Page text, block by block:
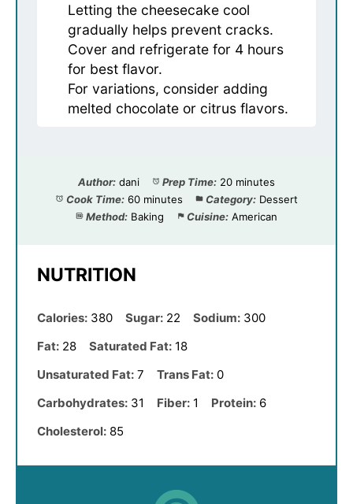
Letting the cheesecake cool
gradually helps prevent cracks.
Cover and refrigerate for 4 hours
for best flavor.
For variations, consider adding
melted chocolate or citrus flavors.
Author: dani Prep Time: 20 minutes
Cook Time: 60 minutes Category: Dessert
Method: Baking Cuisine: American
NUTRITION
Calories: 380 Sugar: 22 Sodium: 300
Fat: 28 Saturated Fat: 18
Unsaturated Fat: 7 Trans Fat: 0
Carbohydrates: 31 Fiber: 1 Protein: 6
Cholesterol: 85